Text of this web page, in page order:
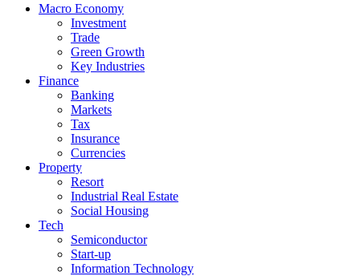
Macro Economy
Investment
Trade
Green Growth
Key Industries
Finance
Banking
Markets
Tax
Insurance
Currencies
Property
Resort
Industrial Real Estate
Social Housing
Tech
Semiconductor
Start-up
Information Technology